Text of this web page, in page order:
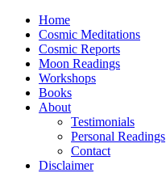
Home
Cosmic Meditations
Cosmic Reports
Moon Readings
Workshops
Books
About
Testimonials
Personal Readings
Contact
Disclaimer